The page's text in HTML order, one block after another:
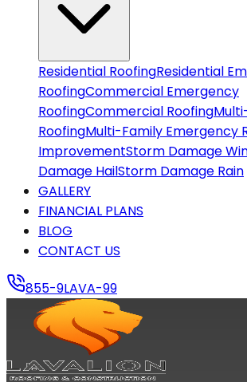
Residential RoofingResidential
RoofingCommercial Emergency
RoofingCommercial Roofing
RoofingMulti-Family Emergency
ImprovementStorm Damage
Damage HailStorm Damage Rain
GALLERY
FINANCIAL PLANS
BLOG
CONTACT US
855-9LAVA-99
CONTACT US